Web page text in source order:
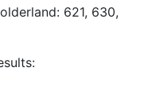
621, 630,